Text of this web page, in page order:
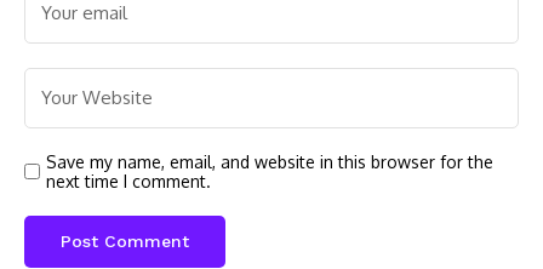
Save my name, email, and website in this browser for the
next time I comment.